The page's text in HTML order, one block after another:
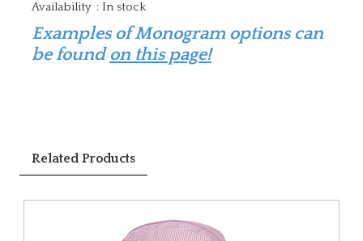
Availability : In stock
Examples of Monogram options can
be found on this page!
Related Products